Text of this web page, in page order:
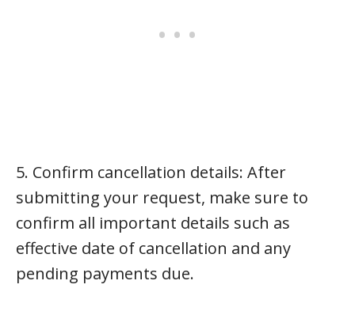
5. Confirm cancellation details: After
submitting your request, make sure to
confirm all important details such as
effective date of cancellation and any
pending payments due.